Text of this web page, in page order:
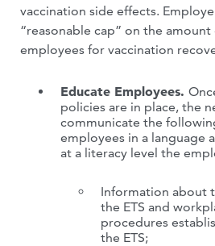
vaccination side effects.
“reasonable cap” on the
employees for vaccination
Educate Employees.
policies are in place, the
communicate the
employees in a language
at a literacy level the
Information about
the ETS and
procedures
the ETS;